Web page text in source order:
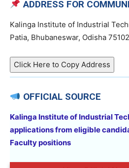
ADDRESS FOR
Kalinga Institute of Industrial
Patia, Bhubaneswar, Odisha
Click Here to Copy Address
OFFICIAL SOURCE
Kalinga Institute of Industrial
applications from eligible
Faculty positions